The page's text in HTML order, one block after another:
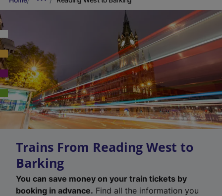
Trains From Reading West to
Barking
You can save money on your train tickets by
booking in advance. Find all the information you